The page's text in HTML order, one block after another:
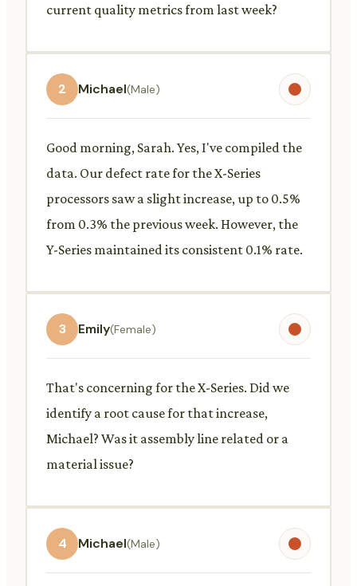
current quality metrics from last week?
2 Michael(Male)
Good morning, Sarah. Yes, I've compiled the
data. Our defect rate for the X-Series
processors saw a slight increase, up to 0.5%
from 0.3% the previous week. However, the
Y-Series maintained its consistent 0.1% rate.
3 Emily(Female)
That's concerning for the X-Series. Did we
identify a root cause for that increase,
Michael? Was it assembly line related or a
material issue?
4 Michael(Male)